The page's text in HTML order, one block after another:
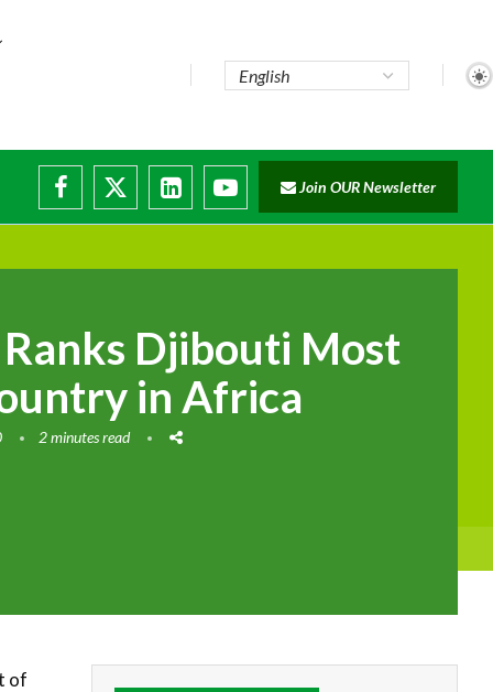
Join OUR Newsletter
Djibouti Most
in Africa
2 minutes read
of